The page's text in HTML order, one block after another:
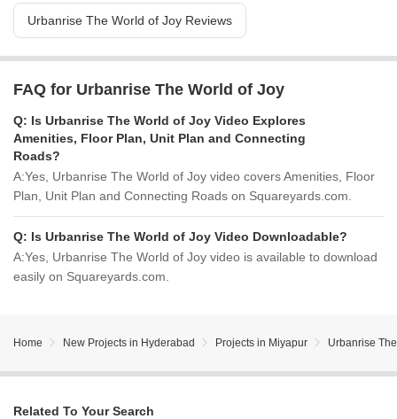
Urbanrise The World of Joy Reviews
FAQ for Urbanrise The World of Joy
Q: Is Urbanrise The World of Joy Video Explores
Amenities, Floor Plan, Unit Plan and Connecting
Roads?
A:Yes, Urbanrise The World of Joy video covers Amenities, Floor
Plan, Unit Plan and Connecting Roads on Squareyards.com.
Q: Is Urbanrise The World of Joy Video Downloadable?
A:Yes, Urbanrise The World of Joy video is available to download
easily on Squareyards.com.
Home New Projects in Hyderabad Projects in Miyapur Urbanrise
Related To Your Search